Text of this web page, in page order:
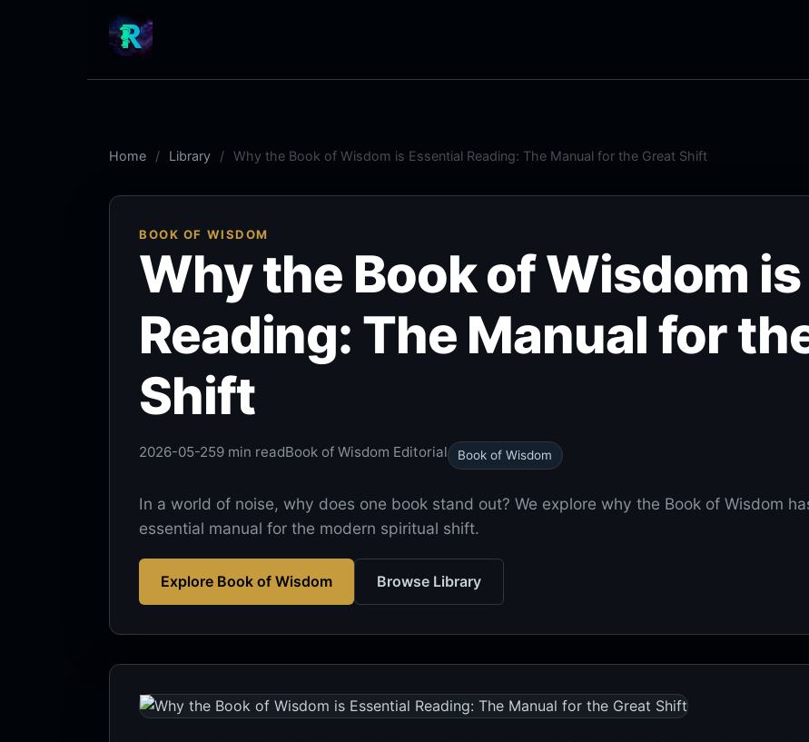
Home Library Why the Book of Wisdom is Essential Reading: The Manual for the Great Shift
BOOK OF WISDOM
Why the Book of Wisdom
Reading: The Manual for
Shift
2026-05-259 min readBook of Wisdom Editorial Book of Wisdom
In a world of noise, why does one book stand out? We explore why the Book of Wisdom
essential manual for the modern spiritual shift.
Explore Book of Wisdom Browse Library